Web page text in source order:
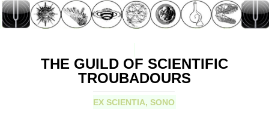
THE GUILD OF SCIENTIFIC
TROUBADOURS
EX SCIENTIA, SONO